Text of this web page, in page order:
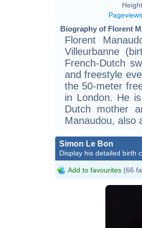
Pageviews
Biography of Florent
Florent
Villeurbanne
French-Dutch
and freestyle
the 50-meter
in London. He
Dutch mother
Manaudou, also
Simon Le Bon
Display his detailed birth
Add to favourites (66